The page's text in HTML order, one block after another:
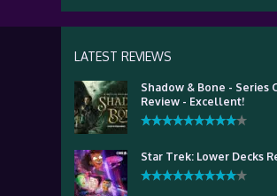
LATEST REVIEWS
Shadow & Bone - Series
Review - Excellent!
Star Trek: Lower Decks